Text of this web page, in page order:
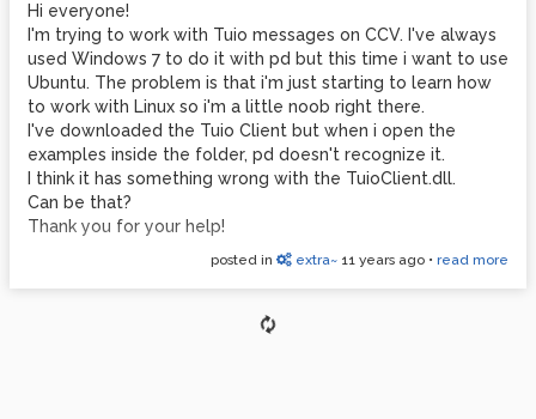
Hi everyone!
I'm trying to work with Tuio messages on CCV. I've always
used Windows 7 to do it with pd but this time i want to use
Ubuntu. The problem is that i'm just starting to learn how
to work with Linux so i'm a little noob right there.
I've downloaded the Tuio Client but when i open the
examples inside the folder, pd doesn't recognize it.
I think it has something wrong with the TuioClient.dll.
Can be that?
Thank you for your help!
posted in extra~ 11 years ago • read more